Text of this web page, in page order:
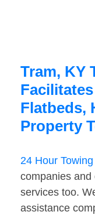
Tram, KY
Flatbeds,
Property
24 Hour Towing
companies and
services too.
assistance